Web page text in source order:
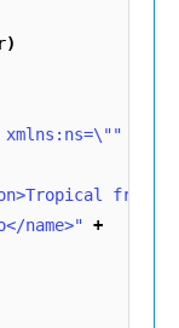
)
name>" +